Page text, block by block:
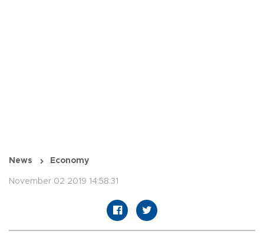
News Economy
November 02 2019 14:58:31